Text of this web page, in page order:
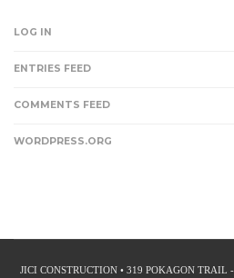
LOG IN
ENTRIES FEED
COMMENTS FEED
WORDPRESS.ORG
JICI CONSTRUCTION • 319 POKAGON